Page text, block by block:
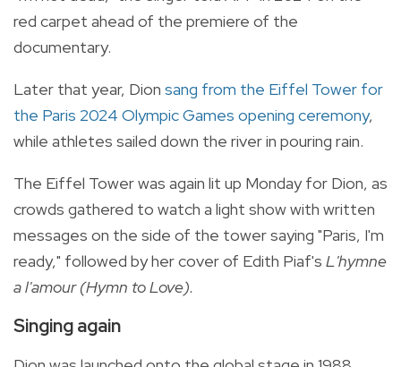
red carpet ahead of the premiere of the
documentary.
Later that year, Dion sang from the Eiffel Tower for
the Paris 2024 Olympic Games opening ceremony,
while athletes sailed down the river in pouring rain.
The Eiffel Tower was again lit up Monday for Dion, as
crowds gathered to watch a light show with written
messages on the side of the tower saying "Paris, I'm
ready," followed by her cover of Edith Piaf's L'hymne
a l'amour (Hymn to Love).
Singing again